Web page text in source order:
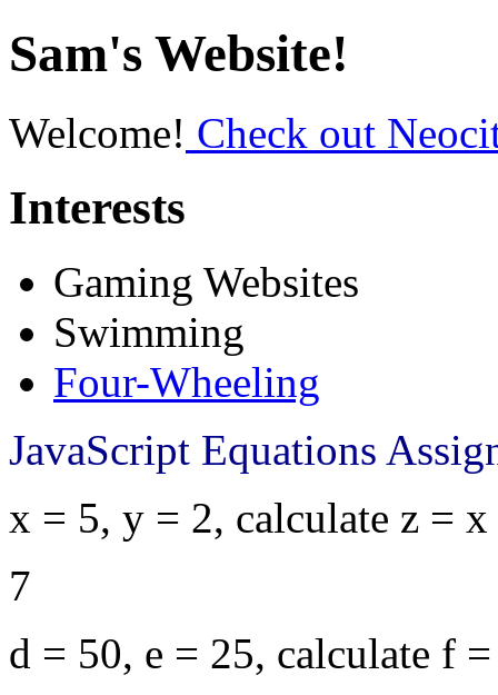
Sam's Website!
Welcome! Check out
Interests
Gaming Websites
Swimming
Four-Wheeling
JavaScript Equations
x = 5, y = 2, calculate z =
7
d = 50, e = 25, calculate f